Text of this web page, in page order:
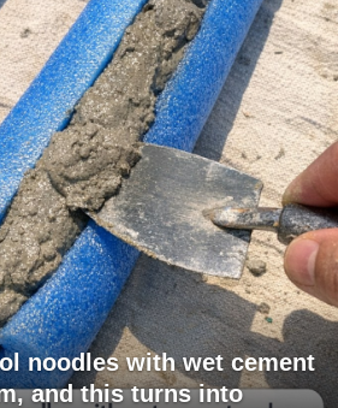
noodles with wet cement
and this turns into